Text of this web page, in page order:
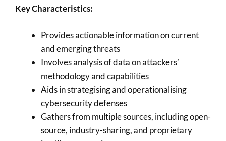
Key Characteristics:
Provides actionable information on current
and emerging threats
Involves analysis of data on attackers’
methodology and capabilities
Aids in strategising and operationalising
cybersecurity defenses
Gathers from multiple sources, including open-
source, industry-sharing, and proprietary